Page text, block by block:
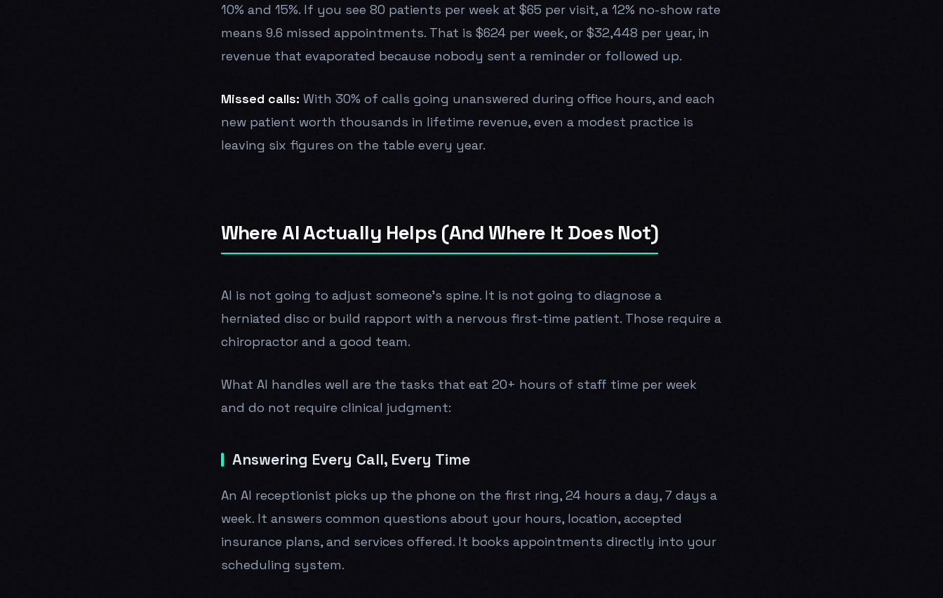
10% and 15%. If you see 80 patients per week at $65 per visit, a 12% no-show rate
means 9.6 missed appointments. That is $624 per week, or $32,448 per year, in
revenue that evaporated because nobody sent a reminder or followed up.
Missed calls: With 30% of calls going unanswered during office hours, and each
new patient worth thousands in lifetime revenue, even a modest practice is
leaving six figures on the table every year.
Where AI Actually Helps (And Where It Does Not)
AI is not going to adjust someone's spine. It is not going to diagnose a
herniated disc or build rapport with a nervous first-time patient. Those require a
chiropractor and a good team.
What AI handles well are the tasks that eat 20+ hours of staff time per week
and do not require clinical judgment:
Answering Every Call, Every Time
An AI receptionist picks up the phone on the first ring, 24 hours a day, 7 days a
week. It answers common questions about your hours, location, accepted
insurance plans, and services offered. It books appointments directly into your
scheduling system.